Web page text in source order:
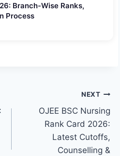
Branch-Wise Ranks,
Process
NEXT
OJEE BSC Nursing
Rank Card 2026:
Latest Cutoffs,
Counselling &